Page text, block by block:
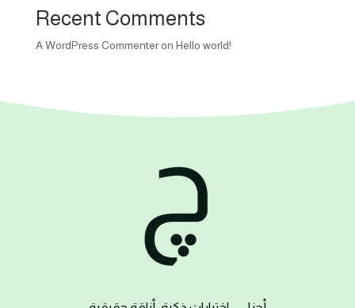
Recent Comments
A WordPress Commenteron Hello world!